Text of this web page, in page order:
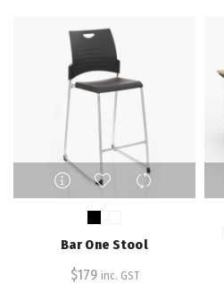
This
product
has
variants.
The
Bar One Stool
$179 inc. GST